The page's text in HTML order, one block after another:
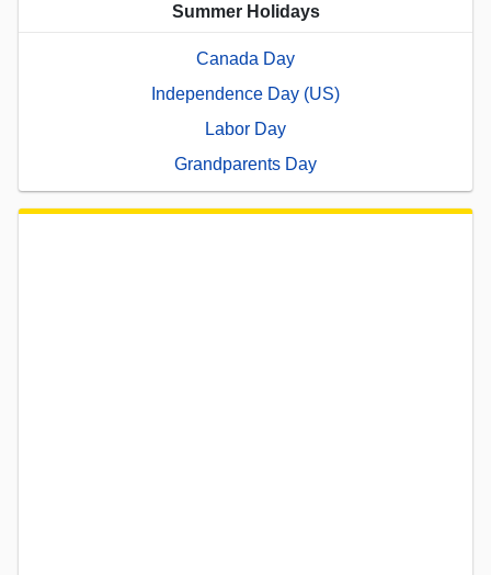
Summer Holidays
Canada Day
Independence Day (US)
Labor Day
Grandparents Day